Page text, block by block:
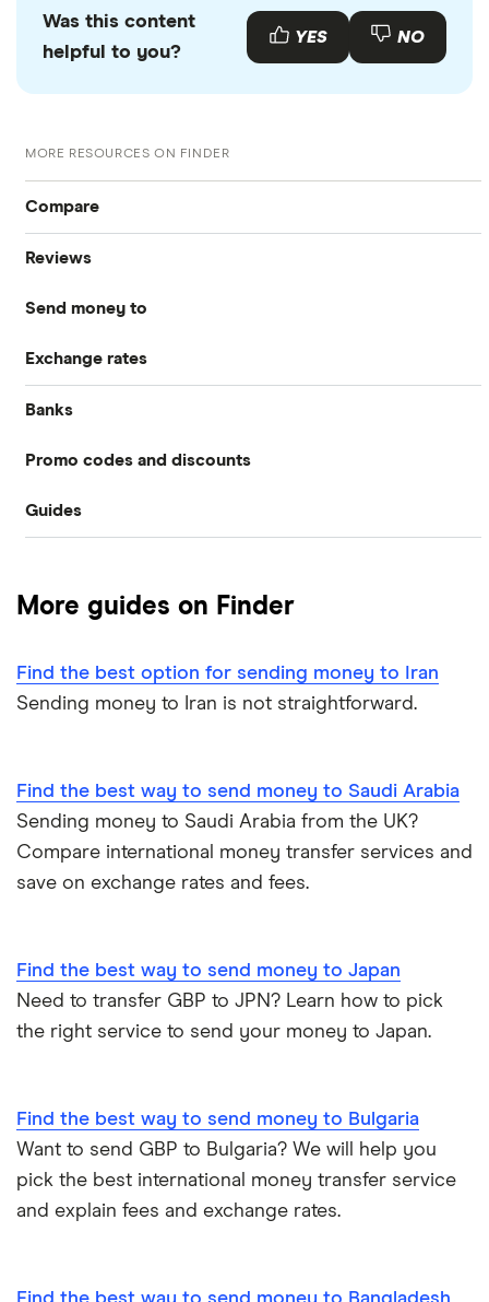
Was this content
helpful to you?
YES NO
MORE RESOURCES ON FINDER
Compare
International Money Transfers
Business Money Transfers
Reviews
Currencies Direct
MoneyGram
Revolut
Wise (TransferWise)
Xe Money Transfer
All Services
Send money to
Australia
Bulgaria
Germany
Hong Kong
India
Nigeria
Philippines
South Africa
Exchange rates
GBP/EUR
All Exchange Rates
Banks
Barclays
Halifax
Promo codes and discounts
Revolut
Wise
Guides
Fastest ways to send money internationally
Cheapest ways to transfer money internationally
Transfer Money Overseas With Credit or Debit Card
Money Transfer Tracking
Taxes on Large Transfers
Bank fees for wire transfers
Transfer money overseas from a bank account
Same-currency international money transfers
More guides on Finder
Find the best option for sending money to Iran
Sending money to Iran is not straightforward.
Find the best way to send money to Saudi Arabia
Sending money to Saudi Arabia from the UK?
Compare international money transfer services and
save on exchange rates and fees.
Find the best way to send money to Japan
Need to transfer GBP to JPN? Learn how to pick
the right service to send your money to Japan.
Find the best way to send money to Bulgaria
Want to send GBP to Bulgaria? We will help you
pick the best international money transfer service
and explain fees and exchange rates.